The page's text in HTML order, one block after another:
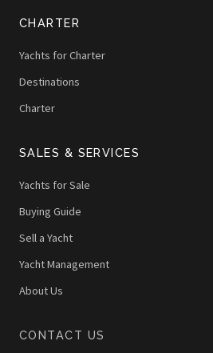
CHARTER
Yachts for Charter
Destinations
Charter
SALES & SERVICES
Yachts for Sale
Buying Guide
Sell a Yacht
Yacht Management
About Us
CONTACT US